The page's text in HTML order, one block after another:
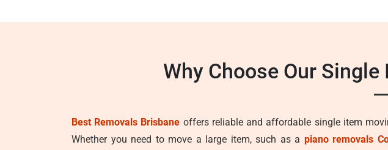
Why Choose Our
Best Removals Brisbane offers reliable and affordable single item
Whether you need to move a large item, such as a piano removals